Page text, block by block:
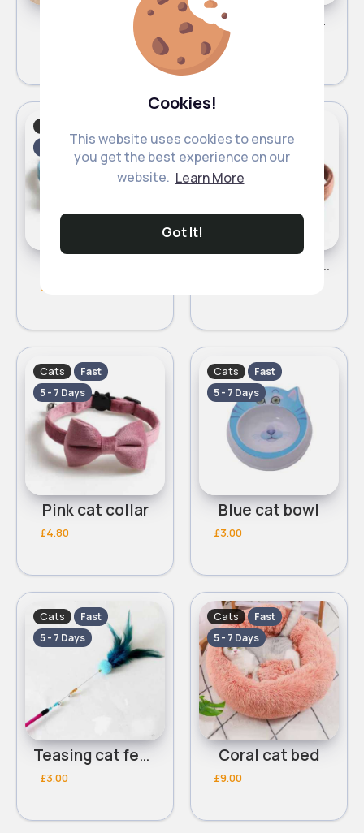
Cookies!
This website uses cookies to ensure
you get the best experience on our
website. Learn More
Got It!
Beige cat bed Plush grey cat bed
£8.00
5 - 7 Days
£4.80
5 - 7 Days
Bronze cat collar
Cats
Fast
5 - 7 Days
Pink cat collar
£4.80
Cats
Fast
5 - 7 Days
Blue cat bowl
£3.00
Cats
Fast
5 - 7 Days
Teasing cat feather
£3.00
Cats
Fast
5 - 7 Days
Coral cat bed
£9.00